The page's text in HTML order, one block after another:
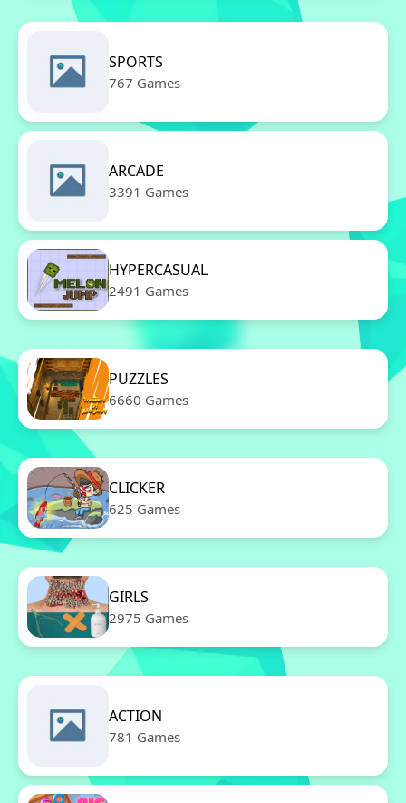
SPORTS
767 Games
ARCADE
3391 Games
HYPERCASUAL
2491 Games
PUZZLES
6660 Games
CLICKER
625 Games
GIRLS
2975 Games
ACTION
781 Games